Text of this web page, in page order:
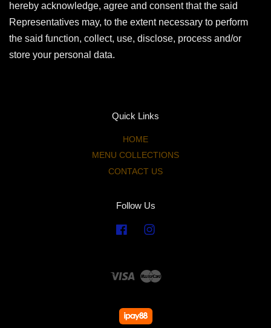
hereby acknowledge, agree and consent that the said
Representatives may, to the extent necessary to perform
the said function, collect, use, disclose, process and/or
store your personal data.
Quick Links
HOME
MENU COLLECTIONS
CONTACT US
Follow Us
Facebook
Visa Master